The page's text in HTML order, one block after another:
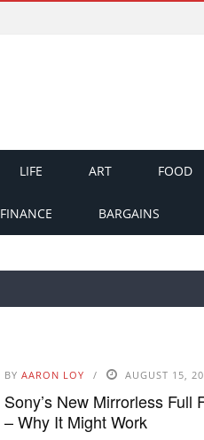
LIFE ART FOOD
FINANCE BARGAINS
BY AARON LOY AUGUST 15,
Sony’s New Mirrorless Full
– Why It Might Work